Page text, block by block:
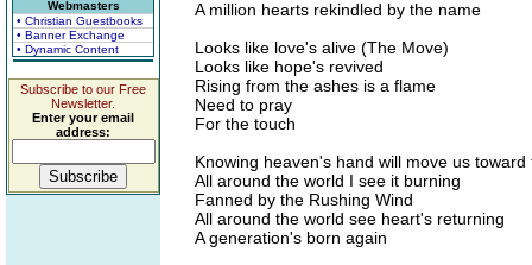
Webmasters
• Christian Guestbooks
• Banner Exchange
• Dynamic Content
Subscribe to our Free
Newsletter.
Enter your email
address:
A million hearts rekindled by the name
Looks like love's alive (The Move)
Looks like hope's revived
Rising from the ashes is a flame
Need to pray
For the touch
Knowing heaven's hand will move us
All around the world I see it burning
Fanned by the Rushing Wind
All around the world see heart's returning
A generation's born again